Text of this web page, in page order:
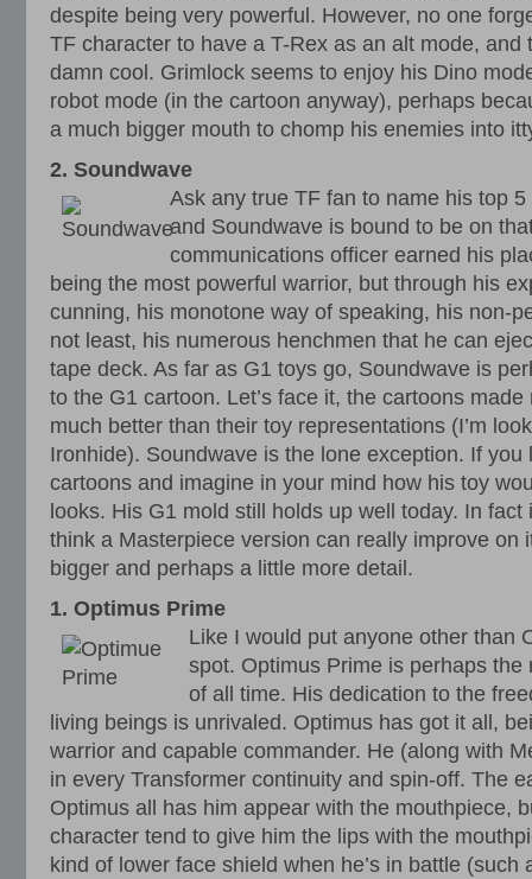
despite being very powerful. However, no one
TF character to have a T-Rex as an alt mode, and
damn cool. Grimlock seems to enjoy his Dino
robot mode (in the cartoon anyway), perhaps
a much bigger mouth to chomp his enemies into
2. Soundwave
Ask any true TF fan to name his top
and Soundwave is bound to be on
communications officer earned his
being the most powerful warrior, but through his
cunning, his monotone way of speaking, his non-
not least, his numerous henchmen that he can
tape deck. As far as G1 toys go, Soundwave is
to the G1 cartoon. Let’s face it, the cartoons
much better than their toy representations (I’m
Ironhide). Soundwave is the lone exception. If you
cartoons and imagine in your mind how his toy
looks. His G1 mold still holds up well today. In fact
think a Masterpiece version can really improve on
bigger and perhaps a little more detail.
1. Optimus Prime
Like I would put anyone other than
spot. Optimus Prime is perhaps the
of all time. His dedication to the
living beings is unrivaled. Optimus has got it all,
warrior and capable commander. He (along with
in every Transformer continuity and spin-off. The
Optimus all has him appear with the mouthpiece,
character tend to give him the lips with the
kind of lower face shield when he’s in battle (such